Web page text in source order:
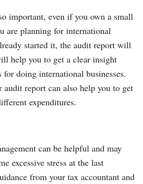
important, even if you own a small
are planning for international
started it, the audit report will
help you to get a clear insight
for doing international businesses.
report can also help you to get
expenditures.
can be helpful and may
excessive stress at the last
from your tax accountant and